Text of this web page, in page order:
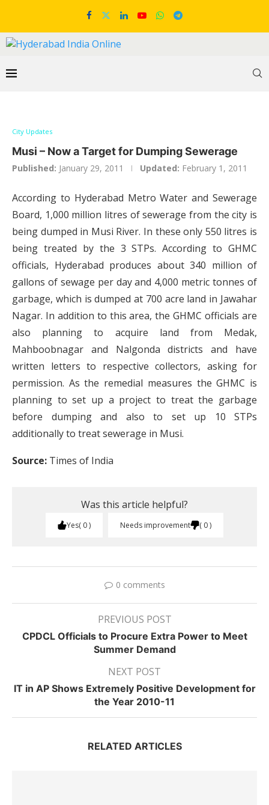
City Updates
Musi – Now a Target for Dumping Sewerage
Published: January 29, 2011 Updated: February 1, 2011
According to Hyderabad Metro Water and Sewerage
Board, 1,000 million litres of sewerage from the city is
being dumped in Musi River. In these only 550 litres is
being treated by the 3 STPs. According to GHMC
officials, Hyderabad produces about 340 million of
gallons of sewage per day and 4,000 metric tonnes of
garbage, which is dumped at 700 acre land in Jawahar
Nagar. In addition to this area, the GHMC officials are
also planning to acquire land from Medak,
Mahboobnagar and Nalgonda districts and have
written letters to respective collectors, asking for
permission. As the remedial measures the GHMC is
planning to set up a project to treat the garbage
before dumping and also to set up 10 STPs
additionally to treat sewerage in Musi.
Source: Times of India
Was this article helpful?
Yes 0 Needs improvement 0
0 comments
PREVIOUS POST
CPDCL Officials to Procure Extra Power to Meet
Summer Demand
NEXT POST
IT in AP Shows Extremely Positive Development for
the Year 2010-11
RELATED ARTICLES